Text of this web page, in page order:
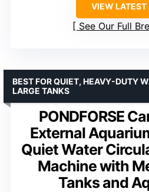
VIEW LATEST
See Our Full
PONDFORSE
External
Quiet Water
Machine with
Tanks and
BEST FOR QUIET, HEAVY-DUTY
LARGE TANKS